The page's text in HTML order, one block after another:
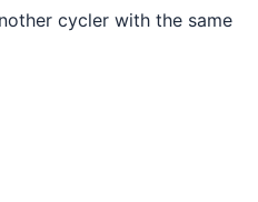
cycler with the same